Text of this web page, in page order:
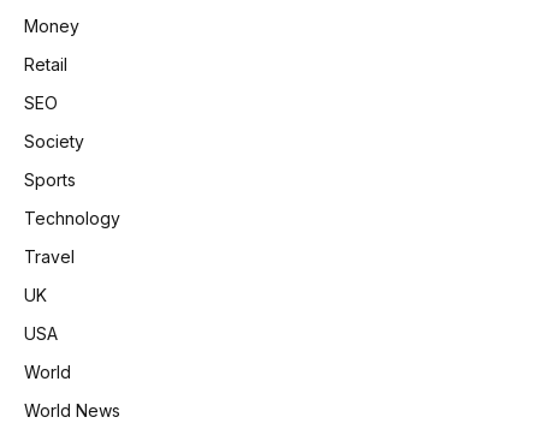
Money
Retail
SEO
Society
Sports
Technology
Travel
UK
USA
World
World News